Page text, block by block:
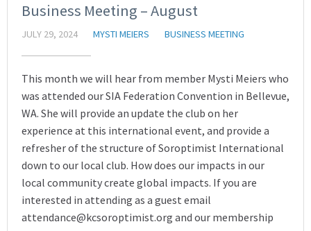
Business Meeting – August
JULY 29, 2024 MYSTI MEIERS BUSINESS MEETING
This month we will hear from member Mysti Meiers who
was attended our SIA Federation Convention in Bellevue,
WA. She will provide an update the club on her
experience at this international event, and provide a
refresher of the structure of Soroptimist International
down to our local club. How does our impacts in our
local community create global impacts. If you are
interested in attending as a guest email
attendance@kcsoroptimist.org and our membership